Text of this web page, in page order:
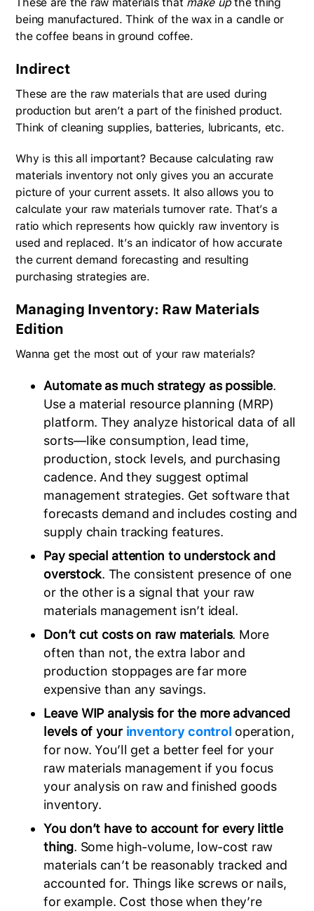
being manufactured. Think of the wax in a candle or
the coffee beans in ground coffee.
Indirect
These are the raw materials that are used during
production but aren’t a part of the finished product.
Think of cleaning supplies, batteries, lubricants, etc.
Why is this all important? Because calculating raw
materials inventory not only gives you an accurate
picture of your current assets. It also allows you to
calculate your raw materials turnover rate. That’s a
ratio which represents how quickly raw inventory is
used and replaced. It’s an indicator of how accurate
the current demand forecasting and resulting
purchasing strategies are.
Managing Inventory: Raw Materials
Edition
Wanna get the most out of your raw materials?
Automate as much strategy as possible.
Use a material resource planning (MRP)
platform. They analyze historical data of all
sorts—like consumption, lead time,
production, stock levels, and purchasing
cadence. And they suggest optimal
management strategies. Get software that
forecasts demand and includes costing and
supply chain tracking features.
Pay special attention to understock and
overstock. The consistent presence of one
or the other is a signal that your raw
materials management isn’t ideal.
Don’t cut costs on raw materials. More
often than not, the extra labor and
production stoppages are far more
expensive than any savings.
Leave WIP analysis for the more advanced
levels of your inventory control operation,
for now. You’ll get a better feel for your
raw materials management if you focus
your analysis on raw and finished goods
inventory.
You don’t have to account for every little
thing. Some high-volume, low-cost raw
materials can’t be reasonably tracked and
accounted for. Things like screws or nails,
for example. Cost those when they’re